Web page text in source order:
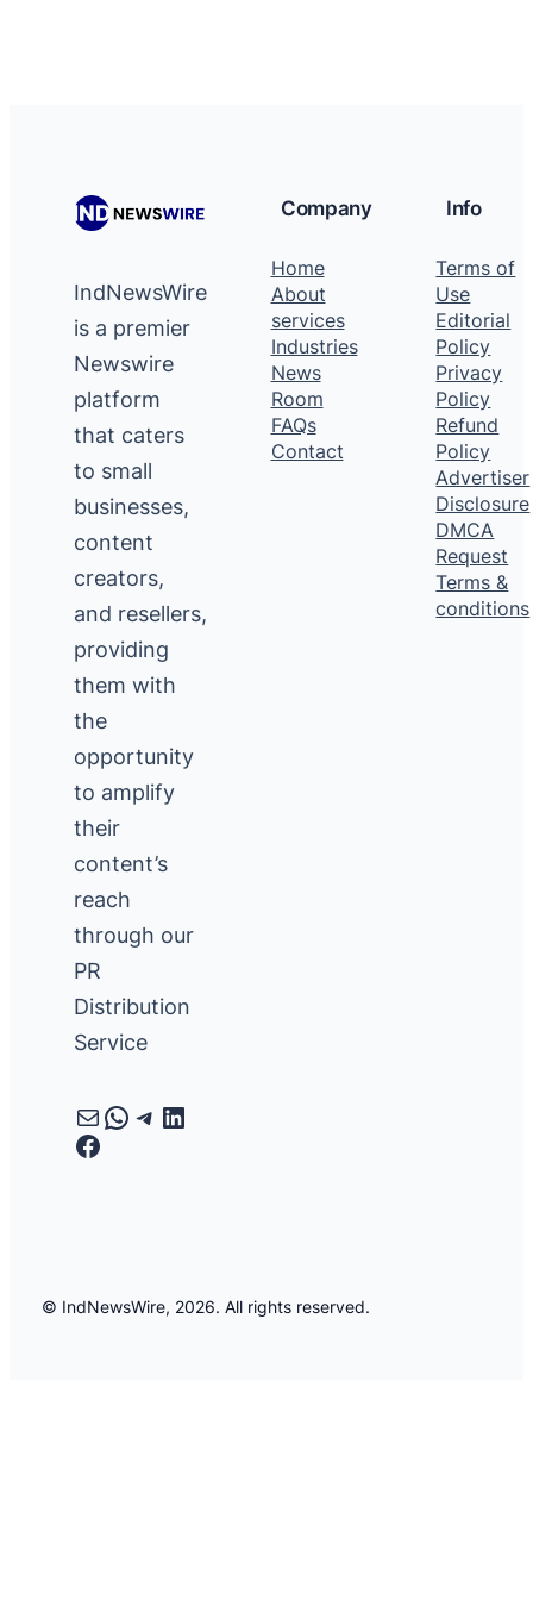
IndNewsWire
is a premier
Newswire
platform
that caters
to small
businesses,
content
creators,
and resellers,
providing
them with
the
opportunity
to amplify
their
content’s
reach
through our
PR
Distribution
Service
MailWhatsApp
Telegram
LinkedIn
Facebook
Company
Home
About
services
Industries
News
Room
FAQs
Contact
Info
Terms of
Use
Editorial
Policy
Privacy
Policy
Refund
Policy
Advertiser
Disclosure
DMCA
Request
Terms &
conditions
© IndNewsWire, 2026. All rights reserved.